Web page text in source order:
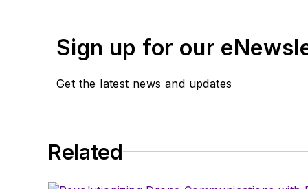
Sign up for our
Get the latest news and updates
Related